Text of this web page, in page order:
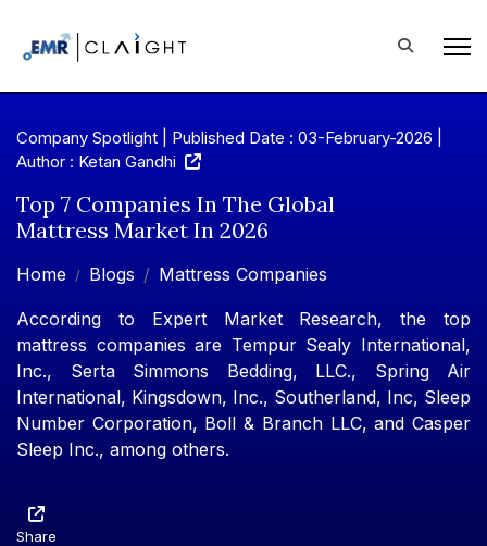
Company Spotlight | Published Date : 03-February-2026 |
Author : Ketan Gandhi
Top 7 Companies In The Global
Mattress Market In 2026
Home Blogs Mattress Companies
According to Expert Market Research, the top
mattress companies are Tempur Sealy International,
Inc., Serta Simmons Bedding, LLC., Spring Air
International, Kingsdown, Inc., Southerland, Inc, Sleep
Number Corporation, Boll & Branch LLC, and Casper
Sleep Inc., among others.
Share